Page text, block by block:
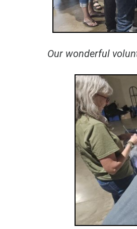
Our wonderful